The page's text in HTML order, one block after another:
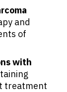
and
of
with
treatment